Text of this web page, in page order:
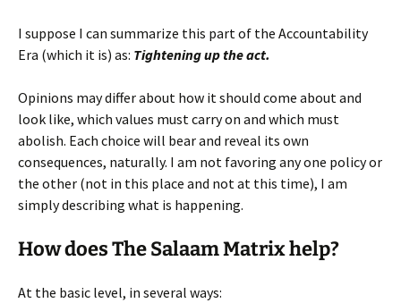
I suppose I can summarize this part of the Accountability
Era (which it is) as: Tightening up the act.
Opinions may differ about how it should come about and
look like, which values must carry on and which must
abolish. Each choice will bear and reveal its own
consequences, naturally. I am not favoring any one policy or
the other (not in this place and not at this time), I am
simply describing what is happening.
How does The Salaam Matrix help?
At the basic level, in several ways: